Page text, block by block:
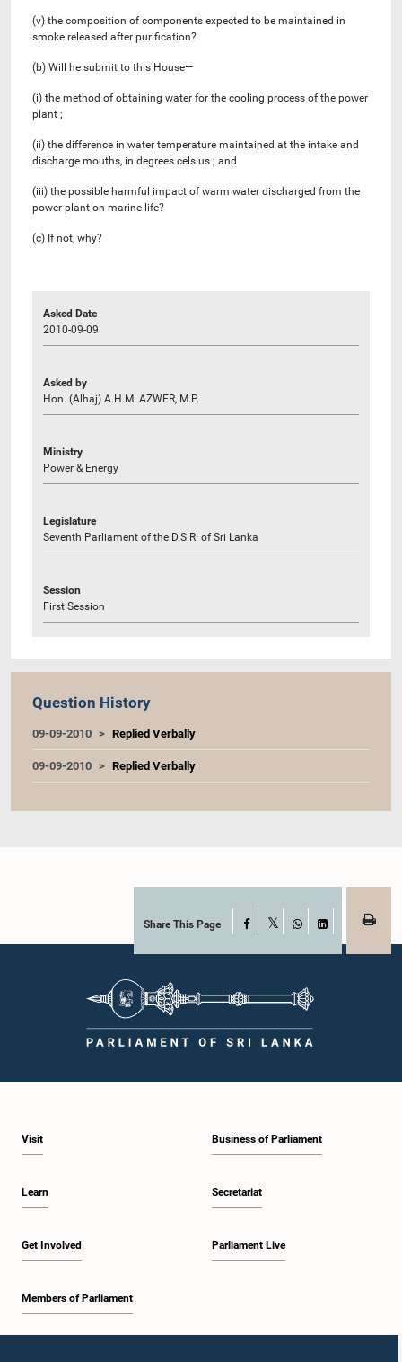
(v) the composition of components expected to be maintained in
smoke released after purification?
(b) Will he submit to this House—
(i) the method of obtaining water for the cooling process of the power
plant ;
(ii) the difference in water temperature maintained at the intake and
discharge mouths, in degrees celsius ; and
(iii) the possible harmful impact of warm water discharged from the
power plant on marine life?
(c) If not, why?
Asked Date
2010-09-09
Asked by
Hon. (Alhaj) A.H.M. AZWER, M.P.
Ministry
Power & Energy
Legislature
Seventh Parliament of the D.S.R. of Sri Lanka
Session
First Session
Question History
09-09-2010 Replied Verbally
09-09-2010 Replied Verbally
Share This Page Facebook
WhatsAppLinkedIn
Visit
Learn
Get Involved
Members of Parliament
Business of Parliament
Secretariat
Parliament Live